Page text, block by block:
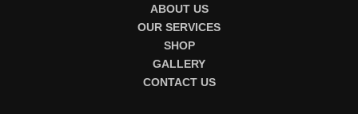
ABOUT US
OUR SERVICES
SHOP
GALLERY
CONTACT US